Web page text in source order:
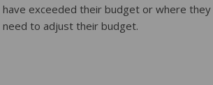
have exceeded their budget or where they
need to adjust their budget.